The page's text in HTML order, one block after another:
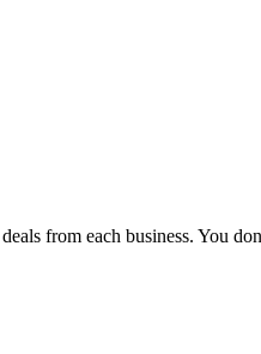
from each business. You